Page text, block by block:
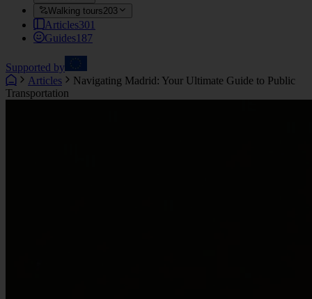
Walking tours203
Articles301
Guides187
Supported by
Articles
Navigating Madrid: Your Ultimate Guide to Public
Transportation